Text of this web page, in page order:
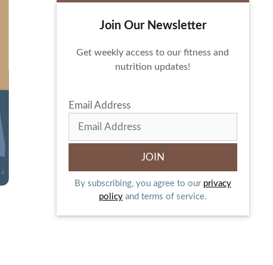
Join Our Newsletter
Get weekly access to our fitness and
nutrition updates!
Email Address
By subscribing, you agree to our privacy
policyand terms of service.